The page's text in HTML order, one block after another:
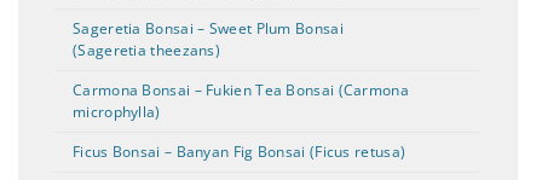
Sageretia Bonsai – Sweet Plum Bonsai
(Sageretia theezans)
Carmona Bonsai – Fukien Tea Bonsai (Carmona
microphylla)
Ficus Bonsai – Banyan Fig Bonsai (Ficus retusa)